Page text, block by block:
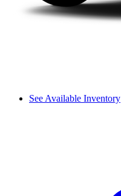
See Available Inventory